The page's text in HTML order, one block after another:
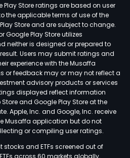
Play Store ratings are based on user
the applicable terms of use of the
Store and are subject to change.
Google Play Store utilizes
neither is designed or prepared to
Users may submit ratings and
experience with the Musaffa
or feedback may or may not reflect a
advisory products or services
displayed reflect information
and Google Play Store at the
Apple, Inc. and Google, Inc. receive
Musaffa application but do not
or compiling user ratings.
and ETFs screened out of
across 60 markets globally.